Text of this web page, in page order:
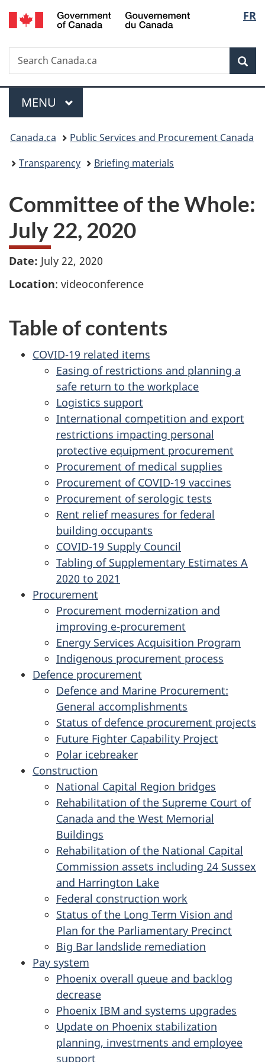
Skip
to
Skip
to
Switch
to
FR
Search
Search
Canada.ca
Menu
MAIN
MENU
You
are
Canada.ca
Public Services and Procurement Canada
Transparency
Briefing materials
Committee of the Whole:
July 22, 2020
Date: July 22, 2020
Location: videoconference
Table of contents
COVID-19 related items
Easing of restrictions and planning a
safe return to the workplace
Logistics support
International competition and export
restrictions impacting personal
protective equipment procurement
Procurement of medical supplies
Procurement of COVID-19 vaccines
Procurement of serologic tests
Rent relief measures for federal
building occupants
COVID-19 Supply Council
Tabling of Supplementary Estimates A
2020 to 2021
Procurement
Procurement modernization and
improving e-procurement
Energy Services Acquisition Program
Indigenous procurement process
Defence procurement
Defence and Marine Procurement:
General accomplishments
Status of defence procurement projects
Future Fighter Capability Project
Polar icebreaker
Construction
National Capital Region bridges
Rehabilitation of the Supreme Court of
Canada and the West Memorial
Buildings
Rehabilitation of the National Capital
Commission assets including 24 Sussex
and Harrington Lake
Federal construction work
Status of the Long Term Vision and
Plan for the Parliamentary Precinct
Big Bar landslide remediation
Pay system
Phoenix overall queue and backlog
decrease
Phoenix IBM and systems upgrades
Update on Phoenix stabilization
planning, investments and employee
support